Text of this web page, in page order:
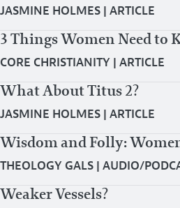
JASMINE HOLMES | ARTICLE
3 Things Women Need to
CORE CHRISTIANITY | ARTICLE
What About Titus 2?
JASMINE HOLMES | ARTICLE
Wisdom and Folly:
THEOLOGY GALS | AUDIO/
Weaker Vessels?